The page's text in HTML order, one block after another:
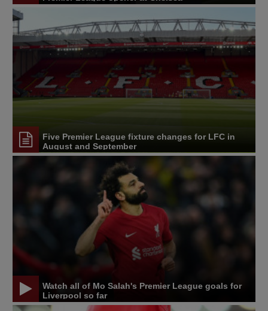
Five Premier League fixture changes for LFC in
August and September
Watch all of Mo Salah's Premier League goals for
Liverpool so far